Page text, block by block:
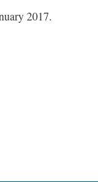
2017.